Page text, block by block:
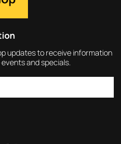
updates to receive information
and specials.